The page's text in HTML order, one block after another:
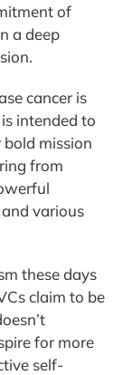
of
a deep
cancer is
intended to
mission
from
various
these days
claim to be
for more
self-